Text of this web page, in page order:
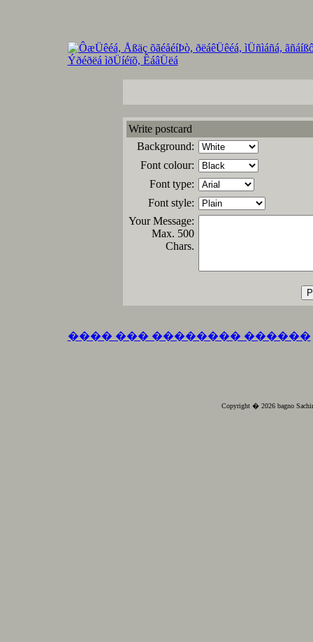
Write postcard
Background:
Font colour:
Font type:
Font style:
Your Message:
Max. 500
Chars.
���� ��� �������� ������
Copyright � 2026 bagno